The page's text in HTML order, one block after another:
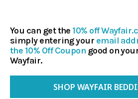
You can get the 10% off
simply enteringyour email
the 10% Off Coupon good on
Wayfair.
SHOP WAYFAIR